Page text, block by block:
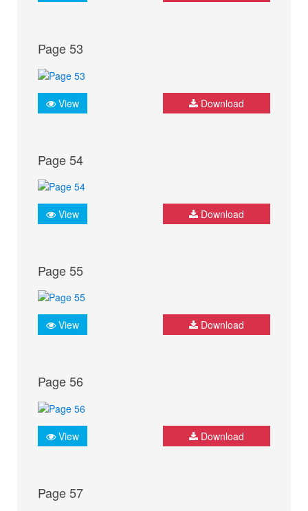
Page 53
View Download
Page 54
View Download
Page 55
View Download
Page 56
View Download
Page 57